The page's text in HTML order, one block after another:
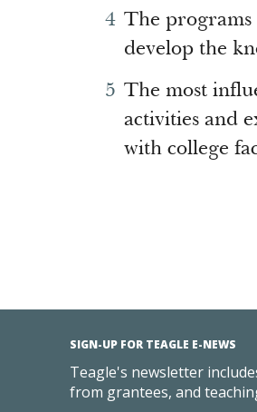
The programs
develop the
The most
activities and
with college
SIGN-UP FOR TEAGLE E-NEWS
Teagle's newsletter
from grantees, and